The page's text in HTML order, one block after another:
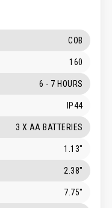
COB
160
6 - 7 HOURS
IP44
3 X AA BATTERIES
1.13"
2.38"
7.75"